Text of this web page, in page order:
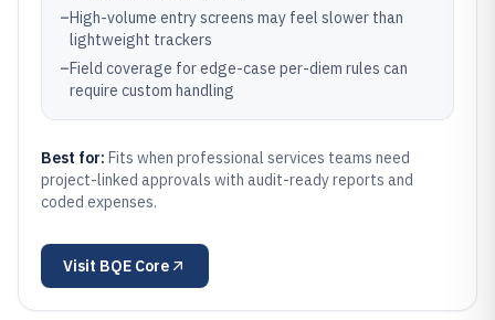
–High-volume entry screens may feel slower than
lightweight trackers
–Field coverage for edge-case per-diem rules can
require custom handling
Best for: Fits when professional services teams need
project-linked approvals with audit-ready reports and
coded expenses.
Visit BQE Core